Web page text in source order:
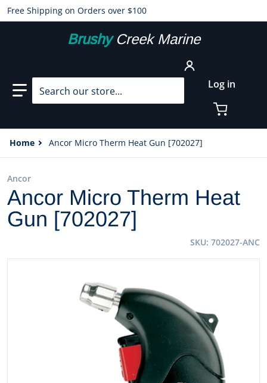
Free Shipping on Orders over $100
BrushyCreek Marine
Search our store... Log in
Home Ancor Micro Therm Heat Gun [702027]
Ancor
Ancor Micro Therm Heat
Gun [702027]
SKU 702027-ANC